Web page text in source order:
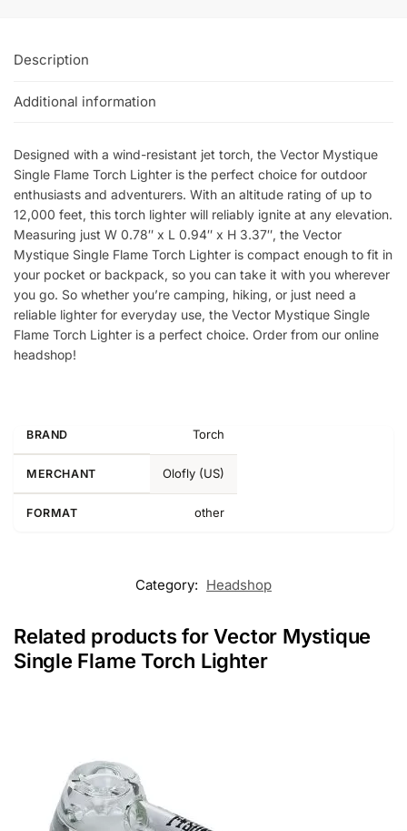
Description
Additional information
Designed with a wind-resistant jet torch, the Vector Mystique
Single Flame Torch Lighter is the perfect choice for outdoor
enthusiasts and adventurers. With an altitude rating of up to
12,000 feet, this torch lighter will reliably ignite at any elevation.
Measuring just W 0.78″ x L 0.94″ x H 3.37″, the Vector
Mystique Single Flame Torch Lighter is compact enough to fit in
your pocket or backpack, so you can take it with you wherever
you go. So whether you’re camping, hiking, or just need a
reliable lighter for everyday use, the Vector Mystique Single
Flame Torch Lighter is a perfect choice. Order from our online
headshop!
BRAND Torch
MERCHANT Olofly (US)
FORMAT other
Category: Headshop
Related products for Vector Mystique
Single Flame Torch Lighter